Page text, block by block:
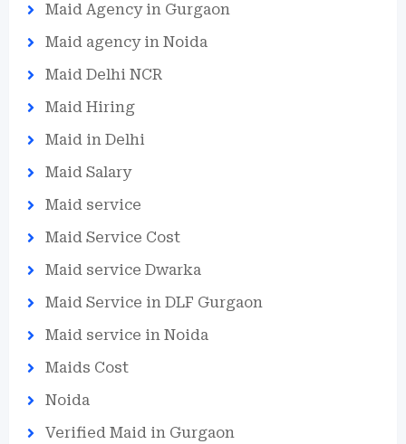
Maid Agency in Gurgaon
Maid agency in Noida
Maid Delhi NCR
Maid Hiring
Maid in Delhi
Maid Salary
Maid service
Maid Service Cost
Maid service Dwarka
Maid Service in DLF Gurgaon
Maid service in Noida
Maids Cost
Noida
Verified Maid in Gurgaon